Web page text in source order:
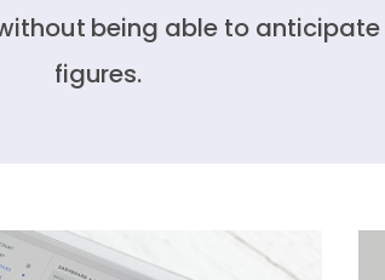
being able to anticipate
figures.